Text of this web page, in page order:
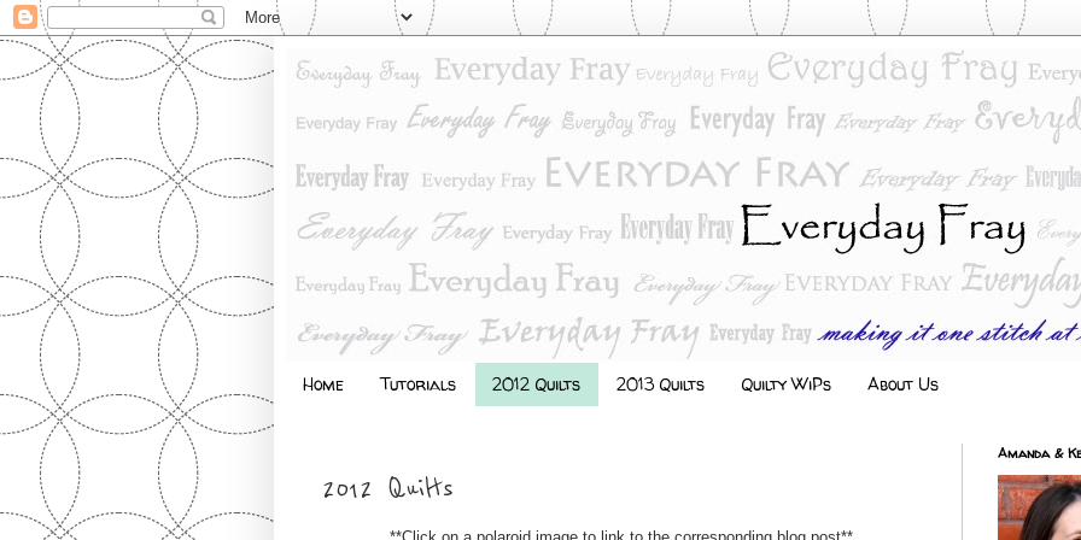
Home Tutorials 2012 Quilts 2013 Quilts Quilty WiPs About Us
2012 Quilts
Amanda &